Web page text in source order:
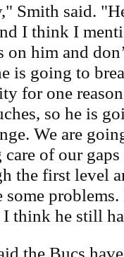
Smith said.
I think I
on him and
is going to
for one
so he is
We are
of our
the first level
some
think he still
the Bucs